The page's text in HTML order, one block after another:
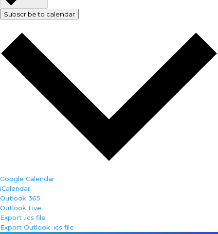
Subscribe to calendar
Google Calendar
iCalendar
Outlook 365
Outlook Live
Export .ics file
Export Outlook .ics file